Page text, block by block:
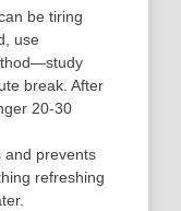
be tiring
use
—study
break. After
20-30
and prevents
refreshing